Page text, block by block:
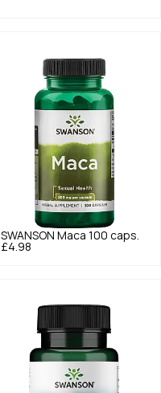
SWANSON Maca 100 caps.
£4.98